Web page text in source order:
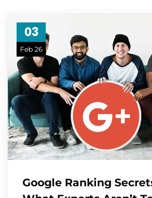
03
Feb 26
Google Ranking